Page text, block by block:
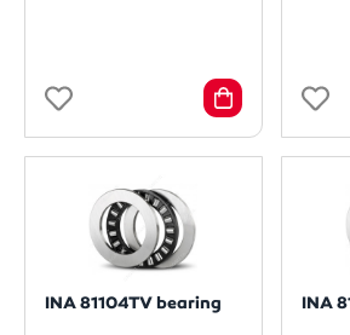
INA 81104TV bearing INA